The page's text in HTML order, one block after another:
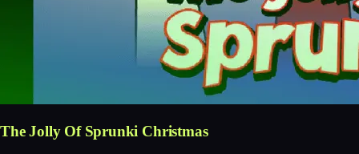
The Jolly Of Sprunki Christmas